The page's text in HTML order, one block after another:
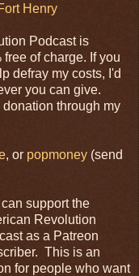
Henry
Podcast is
of charge. If you
defray my costs, I'd
you can give.
donation through my
, or popmoney (send
support the
Revolution
as a Patreon
This is an
for people who want